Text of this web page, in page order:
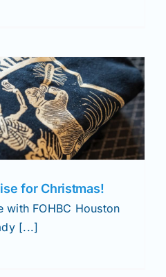
for Christmas!
FOHBC Houston
[...]